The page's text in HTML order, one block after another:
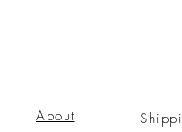
About